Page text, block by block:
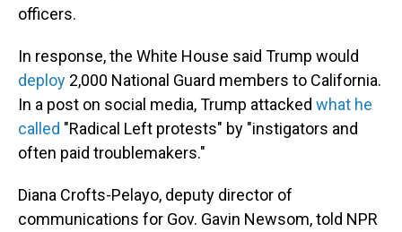
officers.
In response, the White House said Trump would
deploy 2,000 National Guard members to California.
In a post on social media, Trump attacked what he
called "Radical Left protests" by "instigators and
often paid troublemakers."
Diana Crofts-Pelayo, deputy director of
communications for Gov. Gavin Newsom, told NPR